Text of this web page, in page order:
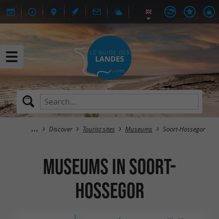
Discover Tourist sites Museums Soort-Hossegor
Museums in Soort-
Hossegor